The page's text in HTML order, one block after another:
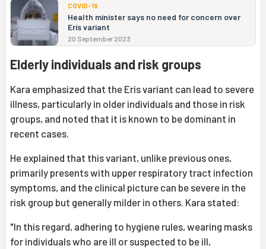
COVID-19
Health minister says no need for concern over
Eris variant
20 September 2023
Elderly individuals and risk groups
Kara emphasized that the Eris variant can lead to severe
illness, particularly in older individuals and those in risk
groups, and noted that it is known to be dominant in
recent cases.
He explained that this variant, unlike previous ones,
primarily presents with upper respiratory tract infection
symptoms, and the clinical picture can be severe in the
risk group but generally milder in others. Kara stated:
"In this regard, adhering to hygiene rules, wearing masks
for individuals who are ill or suspected to be ill,